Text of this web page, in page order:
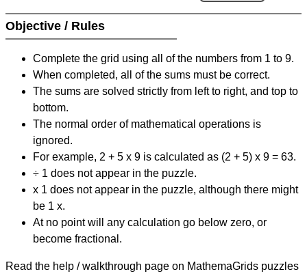
Objective / Rules
Complete the grid using all of the numbers from 1 to 9.
When completed, all of the sums must be correct.
The sums are solved strictly from left to right, and top to
bottom.
The normal order of mathematical operations is
ignored.
For example, 2 + 5 x 9 is calculated as (2 + 5) x 9 = 63.
÷ 1 does not appear in the puzzle.
x 1 does not appear in the puzzle, although there might
be 1 x.
At no point will any calculation go below zero, or
become fractional.
Read the help / walkthrough page on MathemaGrids puzzles